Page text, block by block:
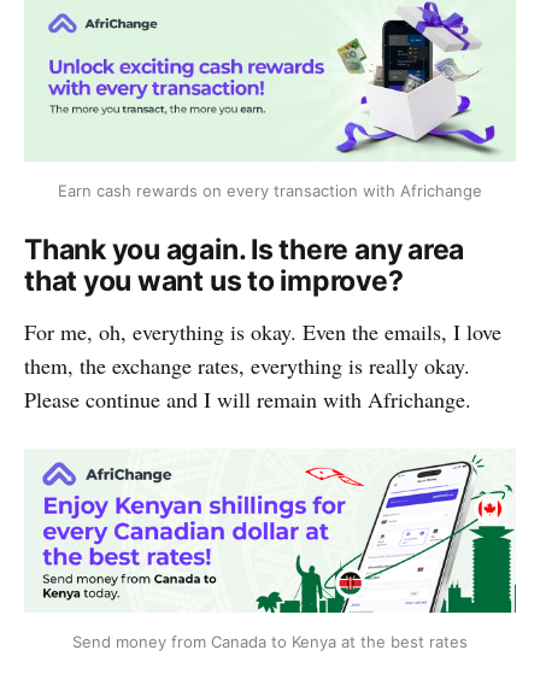
Earn cash rewards on every transaction with Africhange
Thank you again. Is there any area
that you want us to improve?
For me, oh, everything is okay. Even the emails, I love
them, the exchange rates, everything is really okay.
Please continue and I will remain with Africhange.
Send money from Canada to Kenya at the best rates